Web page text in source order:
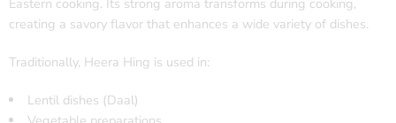
Eastern cooking. Its strong aroma transforms during cooking,
creating a savory flavor that enhances a wide variety of dishes.
Traditionally, Heera Hing is used in:
Lentil dishes (Daal)